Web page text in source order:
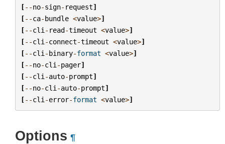
[--no-sign- request]
[--ca-bundle <value>]
[--cli - read-timeout <value>]
[--cli -connect-timeout <value>]
[--cli -binary-format <value>]
[--no-cli -pager]
[--cli -auto-prompt]
[--no-cli -auto-prompt]
[--cli -error-format <value>]
Options ¶